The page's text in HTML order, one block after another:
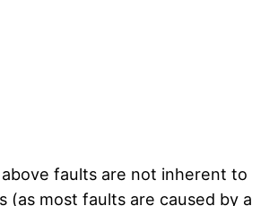
faults are not inherent to
(as most faults are caused by a